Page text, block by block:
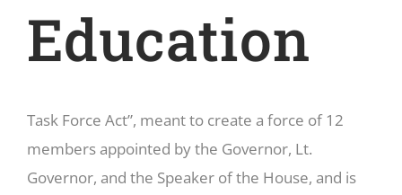
Education
Task Force Act”, meant to create a force of 12
members appointed by the Governor, Lt.
Governor, and the Speaker of the House, and is